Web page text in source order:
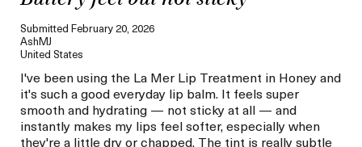
Submitted February 20, 2026
AshMJ
United States
I've been using the La Mer Lip Treatment in Honey and
it's such a good everyday lip balm. It feels super
smooth and hydrating — not sticky at all — and
instantly makes my lips feel softer, especially when
they're a little dry or chapped. The tint is really subtle